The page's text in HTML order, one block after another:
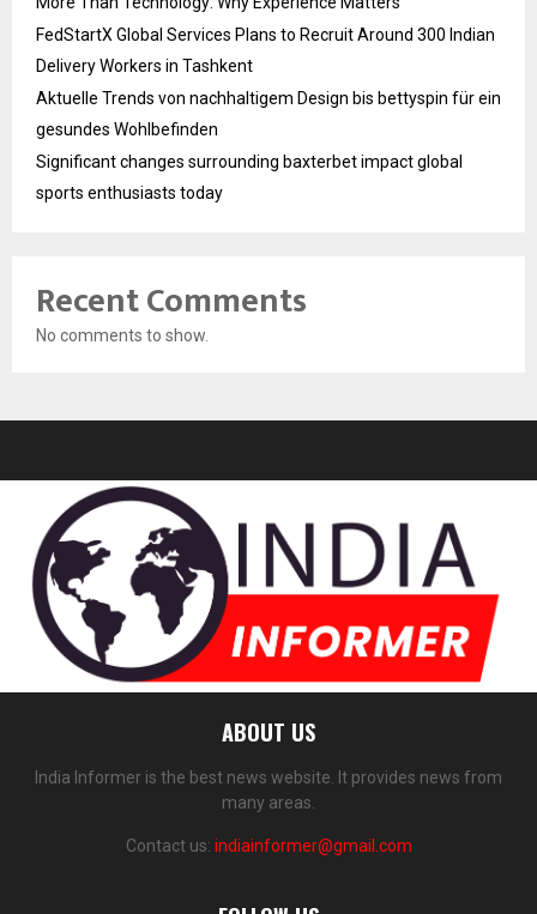
FedStartX Global Services Plans to Recruit Around 300 Indian
Delivery Workers in Tashkent
Aktuelle Trends von nachhaltigem Design bis bettyspin für ein
gesundes Wohlbefinden
Significant changes surrounding baxterbet impact global
sports enthusiasts today
Recent Comments
No comments to show.
ABOUT US
India Informer is the best news website. It provides news from
many areas.
Contact us: indiainformer@gmail.com